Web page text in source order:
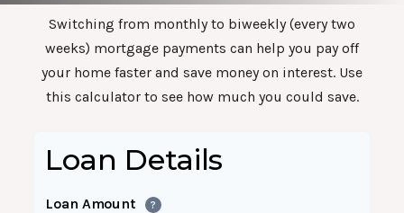
Switching from monthly to biweekly (every two
weeks) mortgage payments can help you pay off
your home faster and save money on interest. Use
this calculator to see how much you could save.
Loan Details
Loan Amount ?